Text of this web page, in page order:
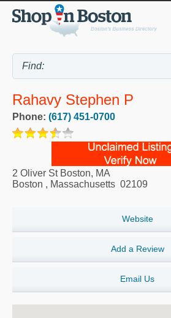
Rahavy Stephen P
Phone: (617) 451-0700
2 Oliver St Boston, MA
Boston , Massachusetts 02109
Website
Add a Review
Email Us